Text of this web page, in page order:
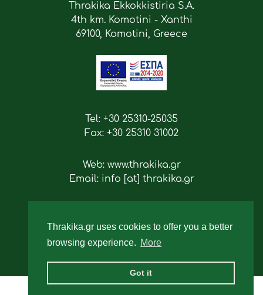
Thrakika.gr uses cookies to offer you a better
browsing experience. More
Got it
Thrakika Ekkokkistiria S.A.
4th km. Komotini - Xanthi
69100, Komotini, Greece
Tel: +30 25310-25035
Fax: +30 25310 31002
Web: www.thrakika.gr
Email: info [at] thrakika.gr